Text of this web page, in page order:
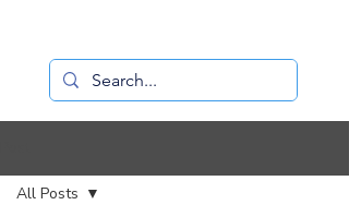
All Posts